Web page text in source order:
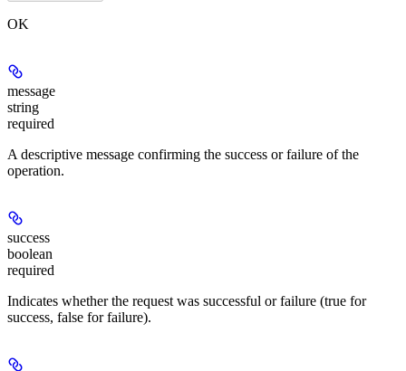
OK
message
string
required
A descriptive message confirming the success or failure of the
operation.
success
boolean
required
Indicates whether the request was successful or failure (true for
success, false for failure).